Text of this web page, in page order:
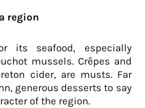
region
its seafood, especially
mussels. Crêpes and
cider, are musts. Far
generous desserts to say
of the region.